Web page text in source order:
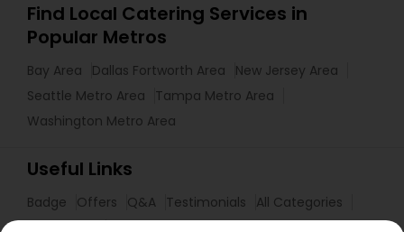
Find Local Catering Services in
Popular Metros
Bay Area Dallas Fortworth Area
New Jersey Area
Seattle Metro Area
Tampa Metro Area
Washington Metro Area
Useful Links
Badge Offers Q&A Testimonials
All Categories